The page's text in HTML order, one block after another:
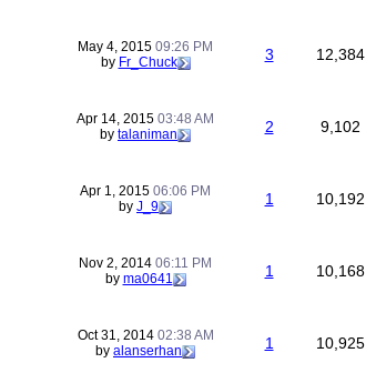
May 4, 2015 09:26 PM
by Fr_Chuck 3 12,384
Apr 14, 2015 03:48 AM
by talaniman 2 9,102
Apr 1, 2015 06:06 PM
by J_9 1 10,192
Nov 2, 2014 06:11 PM
by ma0641 1 10,168
Oct 31, 2014 02:38 AM
by alanserhan 1 10,925